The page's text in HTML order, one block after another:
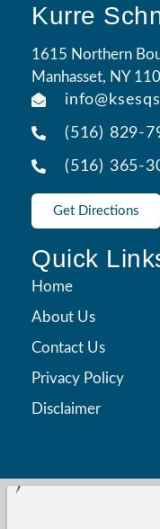
Kurre
1615 Northern
Manhasset, NY
(516) 829-
(516) 365-
Get Directions
Quick
Home
About Us
Contact Us
Privacy Policy
Disclaimer